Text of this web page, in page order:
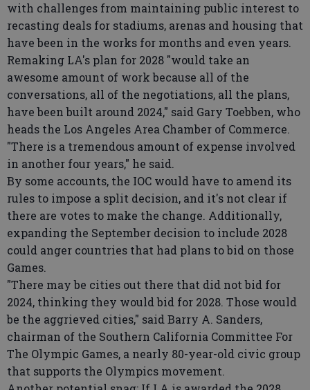
with challenges from maintaining public interest to
recasting deals for stadiums, arenas and housing that
have been in the works for months and even years.
Remaking LA's plan for 2028 "would take an
awesome amount of work because all of the
conversations, all of the negotiations, all the plans,
have been built around 2024," said Gary Toebben, who
heads the Los Angeles Area Chamber of Commerce.
"There is a tremendous amount of expense involved
in another four years," he said.
By some accounts, the IOC would have to amend its
rules to impose a split decision, and it's not clear if
there are votes to make the change. Additionally,
expanding the September decision to include 2028
could anger countries that had plans to bid on those
Games.
"There may be cities out there that did not bid for
2024, thinking they would bid for 2028. Those would
be the aggrieved cities," said Barry A. Sanders,
chairman of the Southern California Committee For
The Olympic Games, a nearly 80-year-old civic group
that supports the Olympics movement.